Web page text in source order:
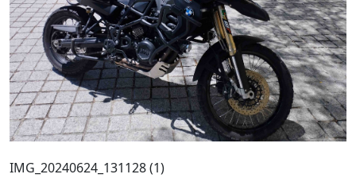
IMG_20240624_131128 (1)